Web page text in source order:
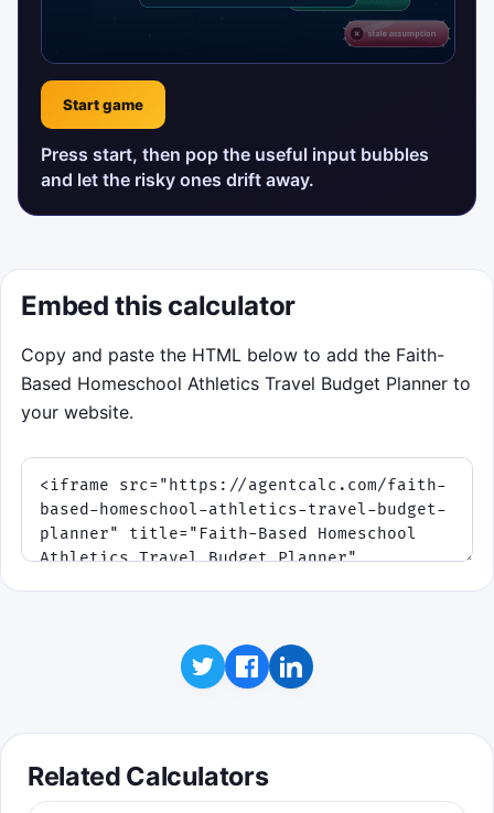
Start game
Press start, then pop the useful input bubbles
and let the risky ones drift away.
Embed this calculator
Copy and paste the HTML below to add the Faith-
Based Homeschool Athletics Travel Budget Planner to
your website.
Related Calculators